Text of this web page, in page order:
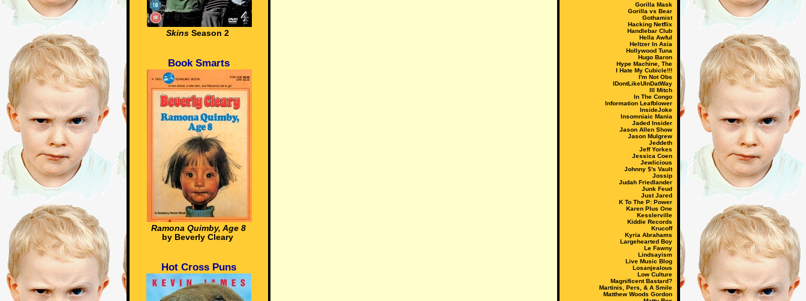
Skins Season 2
Book Smarts
Ramona Quimby, Age 8
by Beverly Cleary
Hot Cross Puns
Gorilla Mask
Gorilla vs Bear
Gothamist
Hacking Netflix
Handlebar Club
Hella Awful
Heltzer In Asia
Hollywood Tuna
Hugo Baron
Hype Machine, The
I Hate My Cubicle!!!
I'm Not Obs
IDontLikeUInDatWay
Ill Mitch
In The Congo
Information Leafblower
InsideJoke
Insomniaic Mania
Jaded Insider
Jason Allen Show
Jason Mulgrew
Jeddeth
Jeff Yorkes
Jessica Coen
Jewlicious
Johnny $'s Vault
Jossip
Judah Friedlander
Junk Feud
Just Jared
K To The P: Power
Karen Plus One
Kesslerville
Kiddie Records
Krucoff
Kyria Abrahams
Largehearted Boy
Le Fawny
Lindsayism
Live Music Blog
Losanjealous
Low Culture
Magnificent Bastard?
Martinis, Pers, & A Smile
Matthew Woods Gordon